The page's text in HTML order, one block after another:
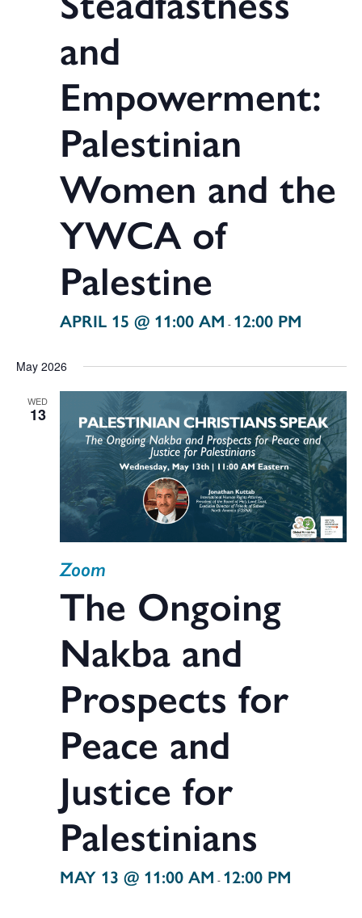
APRIL 15 @ 11:00 AM - 12:00 PM
and
Empowerment:
Palestinian
Women and the
YWCA of
Palestine
May 2026
WED
13
MAY 13 @ 11:00 AM - 12:00 PM
The Ongoing
Nakba and
Prospects for
Peace and
Justice for
Palestinians
Zoom